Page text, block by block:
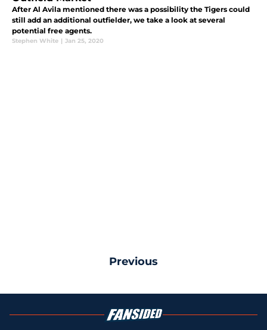
After Al Avila mentioned there was a possibility the Tigers could
still add an additional outfielder, we take a look at several
potential free agents.
Stephen White | Jan 25, 2020
Previous